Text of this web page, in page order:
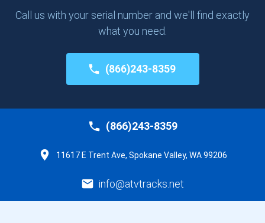
Call us with your serial number and we'll find exactly
what you need.
(866)243-8359
(866)243-8359
11617 E Trent Ave, Spokane Valley, WA 99206
info@atvtracks.net